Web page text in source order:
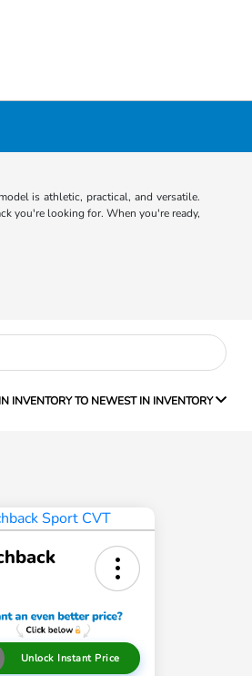
is athletic, practical, and versatile.
you're looking for. When you're ready,
INVENTORY TO NEWEST IN INVENTORY
Unlock Instant Price